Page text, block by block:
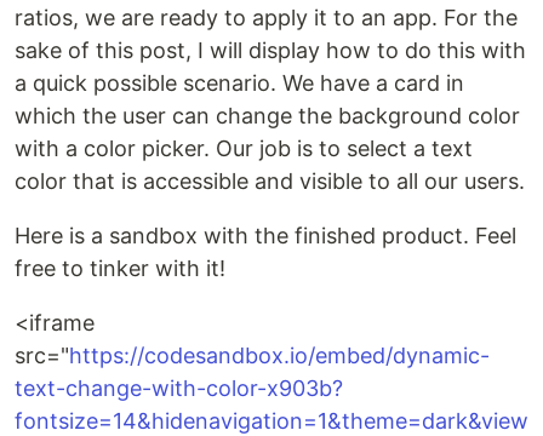
ratios, we are ready to apply it to an app. For the
sake of this post, I will display how to do this with
a quick possible scenario. We have a card in
which the user can change the background color
with a color picker. Our job is to select a text
color that is accessible and visible to all our users.
Here is a sandbox with the finished product. Feel
free to tinker with it!
<iframe
src="https://codesandbox.io/embed/dynamic-
text-change-with-color-x903b?
fontsize=14&hidenavigation=1&theme=dark&view